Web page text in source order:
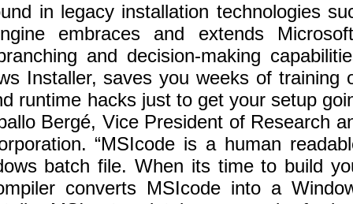
in legacy installation technologies
embraces and extends
and decision-making
Installer, saves you weeks of training
runtime hacks just to get your setup
Bergé, Vice President of Research
“MSIcode is a human
batch file. When its time to build
converts MSIcode into a